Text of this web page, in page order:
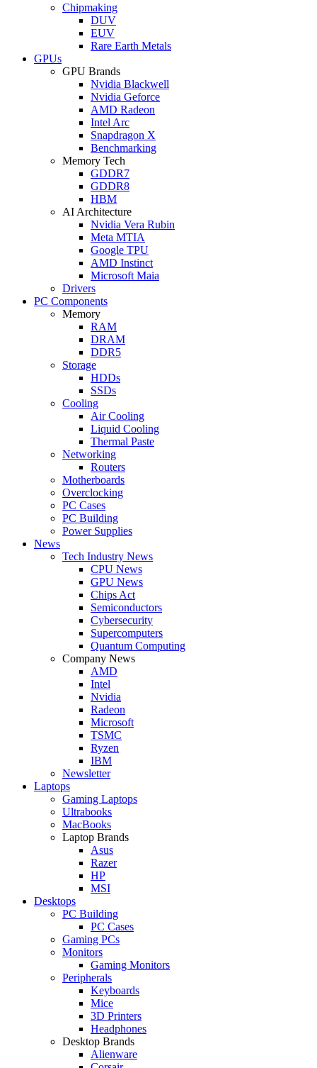
Chipmaking
DUV
EUV
Rare Earth Metals
GPUs
GPU Brands
Nvidia Blackwell
Nvidia Geforce
AMD Radeon
Intel Arc
Snapdragon X
Benchmarking
Memory Tech
GDDR7
GDDR8
HBM
AI Architecture
Nvidia Vera Rubin
Meta MTIA
Google TPU
AMD Instinct
Microsoft Maia
Drivers
PC Components
Memory
RAM
DRAM
DDR5
Storage
HDDs
SSDs
Cooling
Air Cooling
Liquid Cooling
Thermal Paste
Networking
Routers
Motherboards
Overclocking
PC Cases
PC Building
Power Supplies
News
Tech Industry News
CPU News
GPU News
Chips Act
Semiconductors
Cybersecurity
Supercomputers
Quantum Computing
Company News
AMD
Intel
Nvidia
Radeon
Microsoft
TSMC
Ryzen
IBM
Newsletter
Laptops
Gaming Laptops
Ultrabooks
MacBooks
Laptop Brands
Asus
Razer
HP
MSI
Desktops
PC Building
PC Cases
Gaming PCs
Monitors
Gaming Monitors
Peripherals
Keyboards
Mice
3D Printers
Headphones
Desktop Brands
Alienware